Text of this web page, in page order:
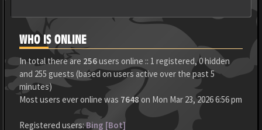
WHO IS ONLINE
In total there are 256users online :: 1 registered, 0 hidden
and 255 guests (based on users active over the past 5
minutes)
Most users ever online was 7648on Mon Mar 23, 2026 6:56 pm
Registered users:Bing [Bot]